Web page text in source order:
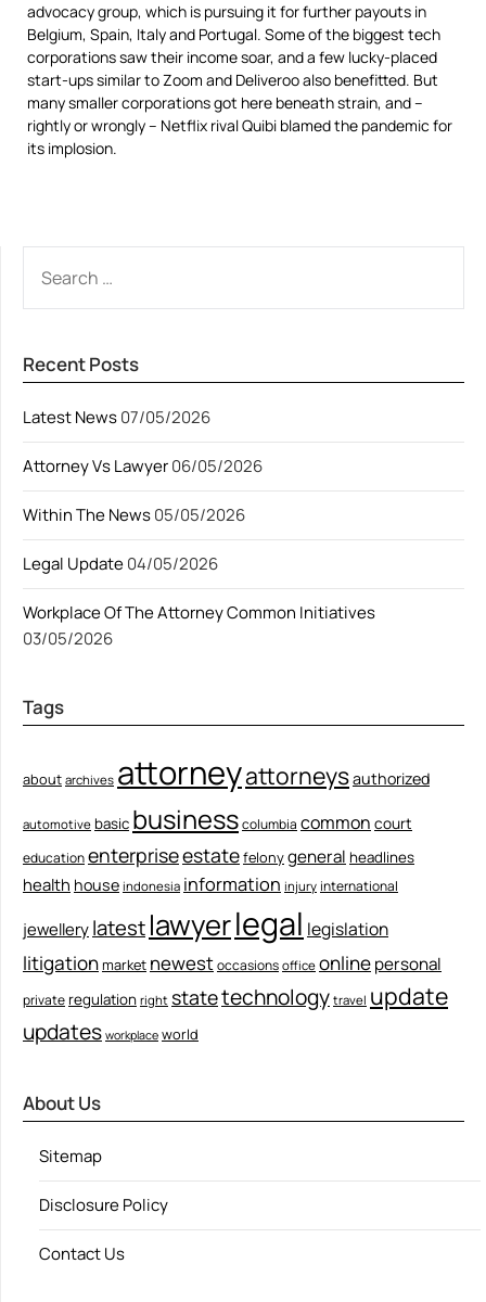
advocacy group, which is pursuing it for further payouts in
Belgium, Spain, Italy and Portugal. Some of the biggest tech
corporations saw their income soar, and a few lucky-placed
start-ups similar to Zoom and Deliveroo also benefitted. But
many smaller corporations got here beneath strain, and –
rightly or wrongly – Netflix rival Quibi blamed the pandemic for
its implosion.
FOR:
Recent Posts
Latest News07/05/2026
Attorney Vs Lawyer06/05/2026
Within The News05/05/2026
Legal Update04/05/2026
Workplace Of The Attorney Common Initiatives
03/05/2026
Tags
about archives attorneyattorneysauthorized
automotive basic businesscolumbia common court
educationenterpriseestatefelonygeneral headlines
health house indonesia information injury international
jewellery latestlawyerlegal legislation
litigationmarket newestoccasions office onlinepersonal
private regulation right statetechnology travel update
updates workplace world
About Us
Sitemap
Disclosure Policy
Contact Us